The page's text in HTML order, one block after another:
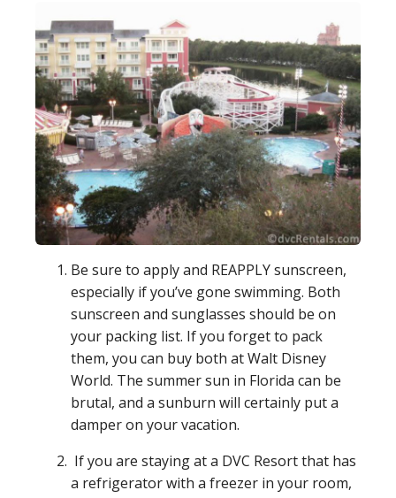
Be sure to apply and REAPPLY sunscreen,
especially if you’ve gone swimming. Both
sunscreen and sunglasses should be on
your packing list. If you forget to pack
them, you can buy both at Walt Disney
World. The summer sun in Florida can be
brutal, and a sunburn will certainly put a
damper on your vacation.
If you are staying at a DVC Resort that has
a refrigerator with a freezer in your room,